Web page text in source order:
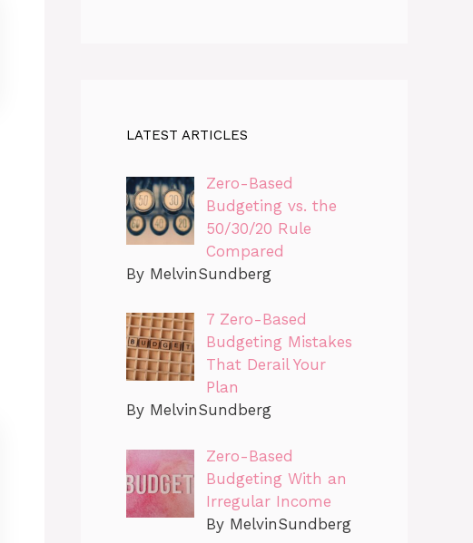
LATEST ARTICLES
Zero-Based
Budgeting vs. the
50/30/20 Rule
Compared
By MelvinSundberg
7 Zero-Based
Budgeting Mistakes
That Derail Your
Plan
By MelvinSundberg
Zero-Based
Budgeting With an
Irregular Income
By MelvinSundberg